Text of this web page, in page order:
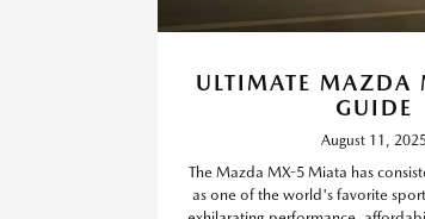
ULTIMATE MAZDA
GUIDE
August 11, 2025
The Mazda MX-5 Miata has
as one of the world's favorite